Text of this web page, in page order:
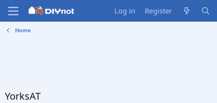
Log in Register
Home
YorksAT